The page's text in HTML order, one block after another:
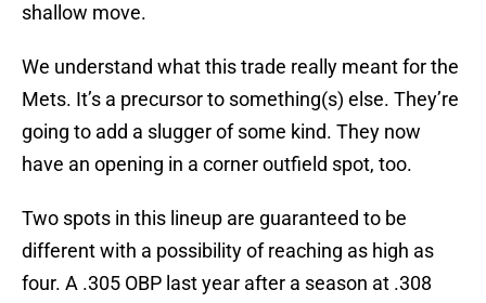
shallow move.
We understand what this trade really meant for the
Mets. It’s a precursor to something(s) else. They’re
going to add a slugger of some kind. They now
have an opening in a corner outfield spot, too.
Two spots in this lineup are guaranteed to be
different with a possibility of reaching as high as
four. A .305 OBP last year after a season at .308